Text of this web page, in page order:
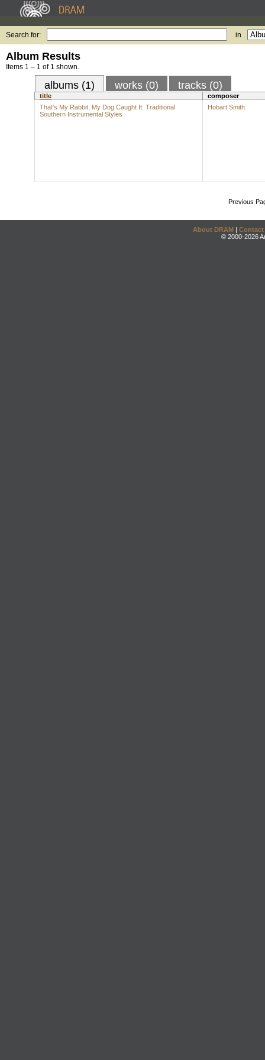
Search for: in
Album Results
Items 1 – 1 of 1 shown.
albums (1) works (0) tracks (0)
title
composer
That's My Rabbit, My Dog Caught It: Traditional
Southern Instrumental Styles
Hobart Smith
Previous
About DRAM | Contact
© 2000-2026